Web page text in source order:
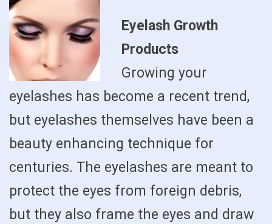
Eyelash Growth
Products
Growing your
eyelashes has become a recent trend,
but eyelashes themselves have been a
beauty enhancing technique for
centuries. The eyelashes are meant to
protect the eyes from foreign debris,
but they also frame the eyes and draw